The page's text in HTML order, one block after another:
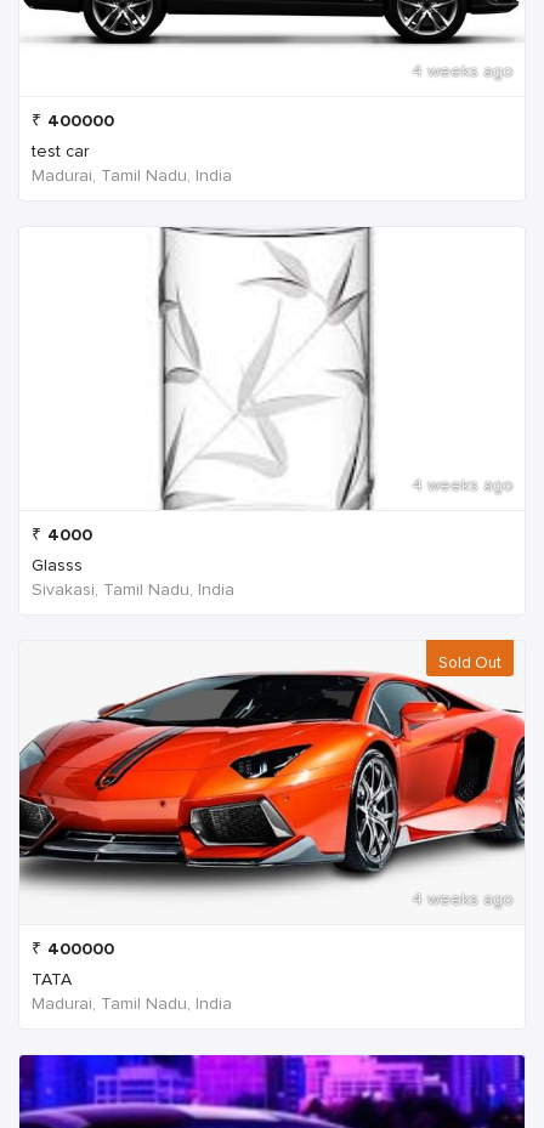
4 weeks ago
₹ 400000
test car
Madurai, Tamil Nadu, India
4 weeks ago
₹ 4000
Glasss
Sivakasi, Tamil Nadu, India
Sold Out
4 weeks ago
₹ 400000
TATA
Madurai, Tamil Nadu, India